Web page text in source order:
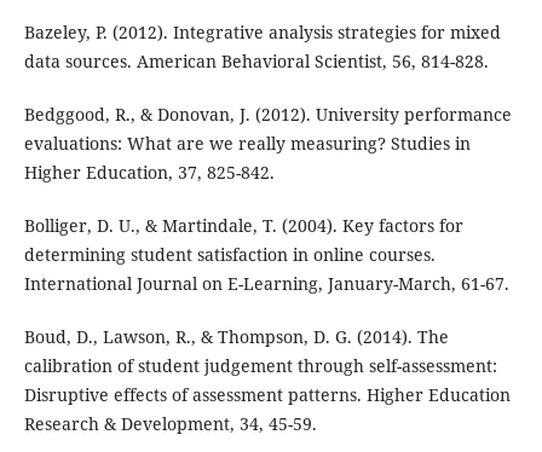
Bazeley, P. (2012). Integrative analysis strategies for mixed
data sources. American Behavioral Scientist, 56, 814-828.
Bedggood, R., & Donovan, J. (2012). University performance
evaluations: What are we really measuring? Studies in
Higher Education, 37, 825-842.
Bolliger, D. U., & Martindale, T. (2004). Key factors for
determining student satisfaction in online courses.
International Journal on E-Learning, January-March, 61-67.
Boud, D., Lawson, R., & Thompson, D. G. (2014). The
calibration of student judgement through self-assessment:
Disruptive effects of assessment patterns. Higher Education
Research & Development, 34, 45-59.